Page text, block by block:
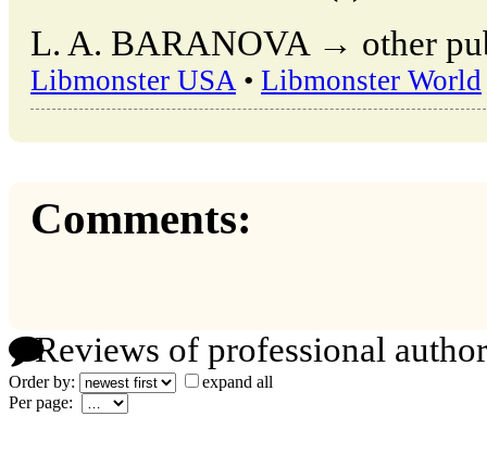
L. A. BARANOVA → other
Libmonster USA• Libmonster World
Comments:
Reviews of professional
Order by:
expand all
Per page: